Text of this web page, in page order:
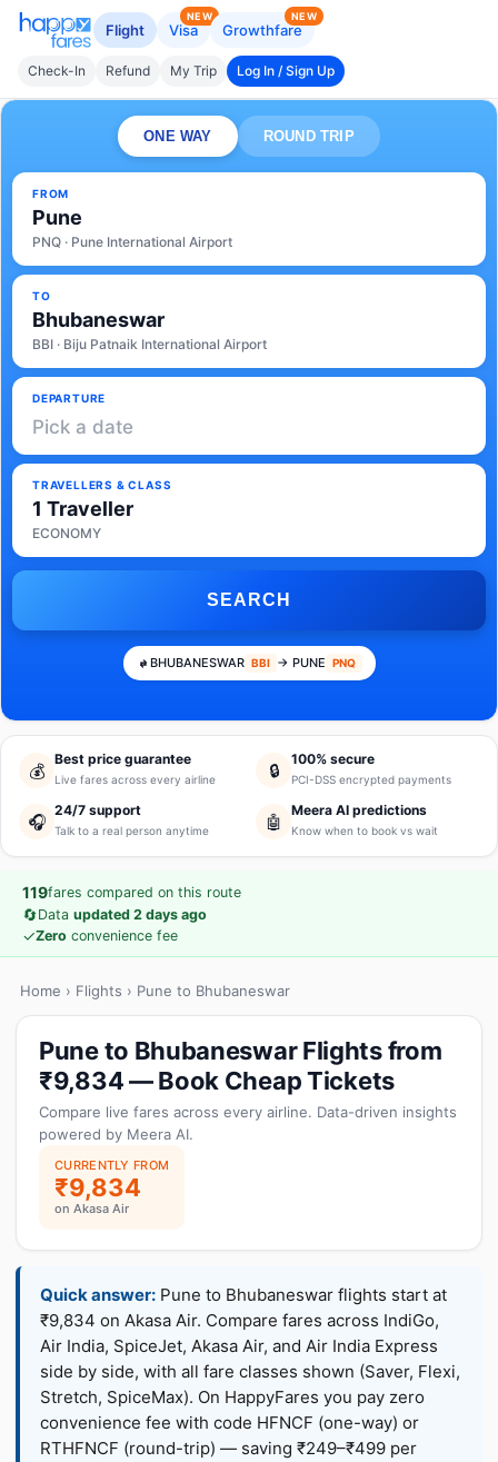
Flight Visa
NEW
Growthfare
NEW
Check-In Refund My Trip Log In / Sign Up
ONE WAY ROUND TRIP
FROM
Pune
PNQ · Pune International Airport
TO
Bhubaneswar
BBI · Biju Patnaik International Airport
DEPARTURE
Pick a date
TRAVELLERS & CLASS
1 Traveller
ECONOMY
SEARCH
BHUBANESWAR BBI → PUNE PNQ
💰
Best price guarantee
Live fares across every airline 🔒
100% secure
PCI-DSS encrypted payments
🎧
24/7 support
Talk to a real person anytime 🤖
Meera AI predictions
Know when to book vs wait
119fares compared on this route
🔄Data updated 2 days ago
✓Zero convenience fee
Home › Flights › Pune to Bhubaneswar
Pune to Bhubaneswar Flights from
₹9,834 — Book Cheap Tickets
Compare live fares across every airline. Data-driven insights
powered by Meera AI.
CURRENTLY FROM
₹9,834
on Akasa Air
Quick answer: Pune to Bhubaneswar flights start at
₹9,834 on Akasa Air. Compare fares across IndiGo,
Air India, SpiceJet, Akasa Air, and Air India Express
side by side, with all fare classes shown (Saver, Flexi,
Stretch, SpiceMax). On HappyFares you pay zero
convenience fee with code HFNCF (one-way) or
RTHFNCF (round-trip) — saving ₹249–₹499 per